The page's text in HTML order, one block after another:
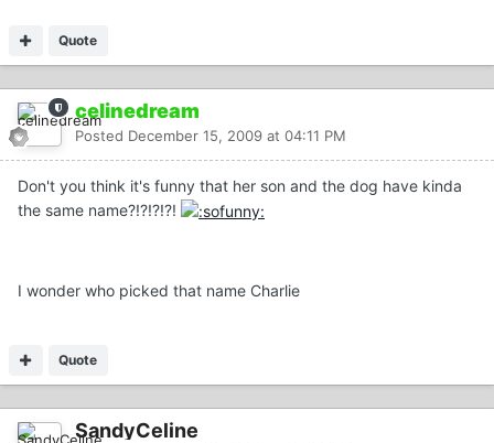
Quote
celinedream
Posted December 15, 2009 at 04:11 PM
Don't you think it's funny that her son and the dog have kinda
the same name?!?!?!?!
I wonder who picked that name Charlie
Quote
SandyCeline